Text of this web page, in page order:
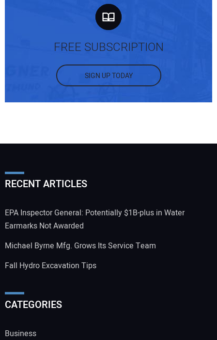
FREE SUBSCRIPTION
SIGN UP TODAY
RECENT ARTICLES
EPA Inspector General: Potentially $1B-plus in Water
Earmarks Not Awarded
Michael Byrne Mfg. Grows Its Service Team
Fall Hydro Excavation Tips
CATEGORIES
Business